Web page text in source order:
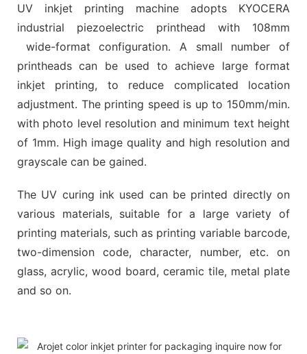
UV inkjet printing machine adopts KYOCERA
industrial piezoelectric printhead with 108mm
wide-format configuration. A small number of
printheads can be used to achieve large format
inkjet printing, to reduce complicated location
adjustment. The printing speed is up to 150mm/min.
with photo level resolution and minimum text height
of 1mm. High image quality and high resolution and
grayscale can be gained.
The UV curing ink used can be printed directly on
various materials, suitable for a large variety of
printing materials, such as printing variable barcode,
two-dimension code, character, number, etc. on
glass, acrylic, wood board, ceramic tile, metal plate
and so on.